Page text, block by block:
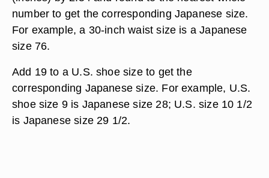
number to get the corresponding Japanese size.
For example, a 30-inch waist size is a Japanese
size 76.
Add 19 to a U.S. shoe size to get the
corresponding Japanese size. For example, U.S.
shoe size 9 is Japanese size 28; U.S. size 10 1/2
is Japanese size 29 1/2.